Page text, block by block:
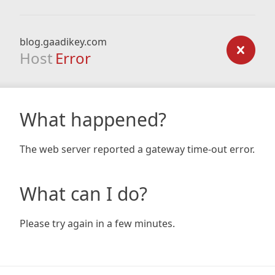
blog.gaadikey.com
Host Error
What happened?
The web server reported a gateway time-out error.
What can I do?
Please try again in a few minutes.